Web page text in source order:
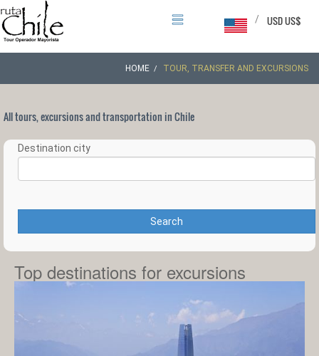
USD US$
/
HOME TOUR, TRANSFER AND EXCURSIONS
All tours, excursions and transportation in Chile
Destination city
Search
Top destinations for excursions